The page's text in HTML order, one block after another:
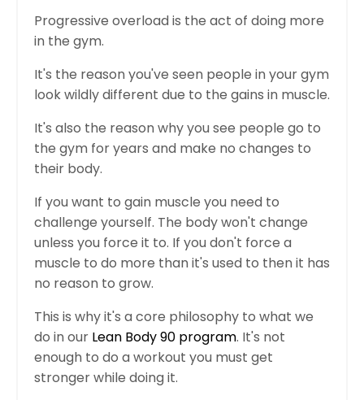
Progressive overload is the act of doing more
in the gym.
It's the reason you've seen people in your gym
look wildly different due to the gains in muscle.
It's also the reason why you see people go to
the gym for years and make no changes to
their body.
If you want to gain muscle you need to
challenge yourself. The body won't change
unless you force it to. If you don't force a
muscle to do more than it's used to then it has
no reason to grow.
This is why it's a core philosophy to what we
do in our Lean Body 90 program. It's not
enough to do a workout you must get
stronger while doing it.